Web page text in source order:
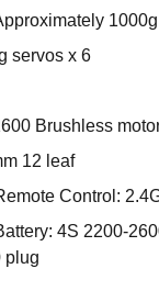
1000g
servos x 6
Brushless
12 leaf
Control:
4S 2200-
plug